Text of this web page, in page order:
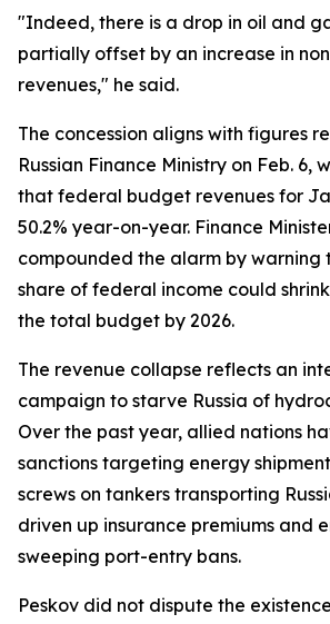
"Indeed, there is a drop in oil and
partially offset by an increase in
revenues," he said.
The concession aligns with figures
Russian Finance Ministry on Feb. 6,
that federal budget revenues for
50.2% year-on-year. Finance
compounded the alarm by warning
share of federal income could
the total budget by 2026.
The revenue collapse reflects an
campaign to starve Russia of
Over the past year, allied nations
sanctions targeting energy
screws on tankers transporting
driven up insurance premiums and
sweeping port-entry bans.
Peskov did not dispute the